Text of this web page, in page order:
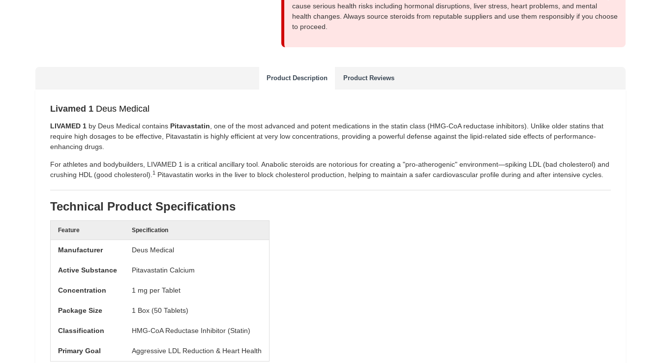
cause serious health risks including hormonal disruptions, liver stress, heart problems, and mental
health changes. Always source steroids from reputable suppliers and use them responsibly if you choose
to proceed.
Product Description Product Reviews
Livamed 1 Deus Medical
LIVAMED 1 by Deus Medical contains Pitavastatin , one of the most advanced and potent medications in the statin class (HMG-CoA reductase inhibitors). Unlike older statins that
require high dosages to be effective, Pitavastatin is highly efficient at very low concentrations, providing a powerful defense against the lipid-related side effects of performance-
enhancing drugs.
For athletes and bodybuilders, LIVAMED 1 is a critical ancillary tool. Anabolic steroids are notorious for creating a "pro-atherogenic" environment—spiking LDL (bad cholesterol) and
crushing HDL (good cholesterol). 1 Pitavastatin works in the liver to block cholesterol production, helping to maintain a safer cardiovascular profile during and after intensive cycles.
Technical Product Specifications
Feature Specification
Manufacturer Deus Medical
Active Substance Pitavastatin Calcium
Concentration 1 mg per Tablet
Package Size 1 Box (50 Tablets)
Classification HMG-CoA Reductase Inhibitor (Statin)
Primary Goal Aggressive LDL Reduction & Heart Health